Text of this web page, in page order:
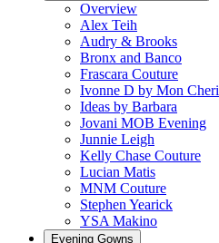
Overview
Alex Teih
Audry & Brooks
Bronx and Banco
Frascara Couture
Ivonne D by Mon Cheri
Ideas by Barbara
Jovani MOB Evening
Junnie Leigh
Kelly Chase Couture
Lucian Matis
MNM Couture
Stephen Yearick
YSA Makino
Evening Gowns